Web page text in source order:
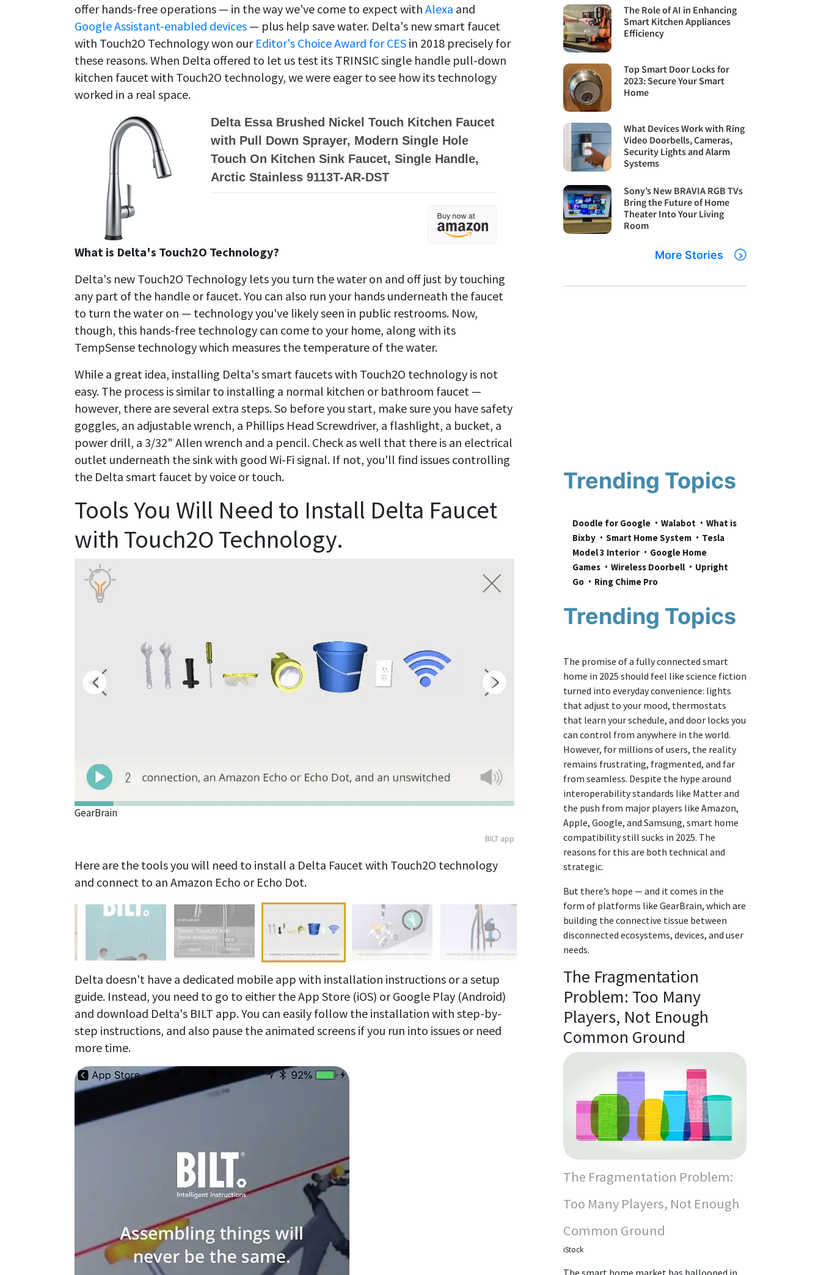
offer hands-free operations — in the way we've come to expect with Alexa and
Google Assistant-enabled devices — plus help save water. Delta's new smart faucet
with Touch2O Technology won our Editor's Choice Award for CES in 2018 precisely for
these reasons. When Delta offered to let us test its TRINSIC single handle pull-down
kitchen faucet with Touch2O technology, we were eager to see how its technology
worked in a real space.
Delta Essa Brushed Nickel Touch Kitchen Faucet
with Pull Down Sprayer, Modern Single Hole
Touch On Kitchen Sink Faucet, Single Handle,
Arctic Stainless 9113T-AR-DST
What is Delta's Touch2O Technology?
Delta's new Touch2O Technology lets you turn the water on and off just by touching
any part of the handle or faucet. You can also run your hands underneath the faucet
to turn the water on — technology you've likely seen in public restrooms. Now,
though, this hands-free technology can come to your home, along with its
TempSense technology which measures the temperature of the water.
While a great idea, installing Delta's smart faucets with Touch2O technology is not
easy. The process is similar to installing a normal kitchen or bathroom faucet —
however, there are several extra steps. So before you start, make sure you have safety
goggles, an adjustable wrench, a Phillips Head Screwdriver, a flashlight, a bucket, a
power drill, a 3/32" Allen wrench and a pencil. Check as well that there is an electrical
outlet underneath the sink with good Wi-Fi signal. If not, you'll find issues controlling
the Delta smart faucet by voice or touch.
Tools You Will Need to Install Delta Faucet
with Touch2O Technology.
GearBrain
BILT app
Here are the tools you will need to install a Delta Faucet with Touch2O technology
and connect to an Amazon Echo or Echo Dot.
Delta doesn't have a dedicated mobile app with installation instructions or a setup
guide. Instead, you need to go to either the App Store (iOS) or Google Play (Android)
and download Delta's BILT app. You can easily follow the installation with step-by-
step instructions, and also pause the animated screens if you run into issues or need
more time.
The Role of AI in Enhancing
Smart Kitchen Appliances
Efficiency
Top Smart Door Locks for
2023: Secure Your Smart
Home
What Devices Work with Ring
Video Doorbells, Cameras,
Security Lights and Alarm
Systems
Sony’s New BRAVIA RGB TVs
Bring the Future of Home
Theater Into Your Living
Room
More Stories
Trending Topics
Doodle for Google Walabot
What is
Bixby
Smart Home System
Tesla
Model 3 Interior
Google Home
Games
Wireless Doorbell
Upright
Go
Ring Chime Pro
Trending Topics
The promise of a fully connected smart
home in 2025 should feel like science fiction
turned into everyday convenience: lights
that adjust to your mood, thermostats
that learn your schedule, and door locks you
can control from anywhere in the world.
However, for millions of users, the reality
remains frustrating, fragmented, and far
from seamless. Despite the hype around
interoperability standards like Matter and
the push from major players like Amazon,
Apple, Google, and Samsung, smart home
compatibility still sucks in 2025. The
reasons for this are both technical and
strategic.
But there’s hope — and it comes in the
form of platforms like GearBrain, which are
building the connective tissue between
disconnected ecosystems, devices, and user
needs.
The Fragmentation
Problem: Too Many
Players, Not Enough
Common Ground
The Fragmentation Problem:
Too Many Players, Not Enough
Common Ground
iStock